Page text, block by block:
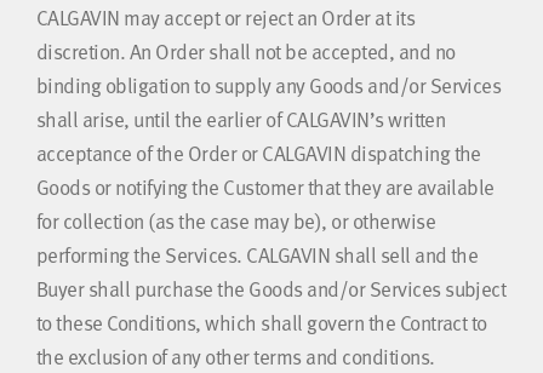
CALGAVIN may accept or reject an Order at its
discretion. An Order shall not be accepted, and no
binding obligation to supply any Goods and/or Services
shall arise, until the earlier of CALGAVIN’s written
acceptance of the Order or CALGAVIN dispatching the
Goods or notifying the Customer that they are available
for collection (as the case may be), or otherwise
performing the Services. CALGAVIN shall sell and the
Buyer shall purchase the Goods and/or Services subject
to these Conditions, which shall govern the Contract to
the exclusion of any other terms and conditions.